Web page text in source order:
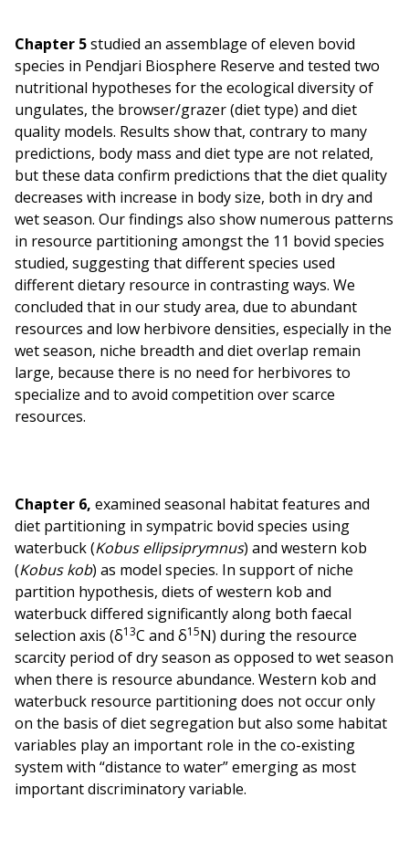
Chapter 5studied an assemblage of eleven bovid
species in Pendjari Biosphere Reserve and tested two
nutritional hypotheses for the ecological diversity of
ungulates, the browser/grazer (diet type) and diet
quality models. Results show that, contrary to many
predictions, body mass and diet type are not related,
but these data confirm predictions that the diet quality
decreases with increase in body size, both in dry and
wet season. Our findings also show numerous patterns
in resource partitioning amongst the 11 bovid species
studied, suggesting that different species used
different dietary resource in contrasting ways. We
concluded that in our study area, due to abundant
resources and low herbivore densities, especially in the
wet season, niche breadth and diet overlap remain
large, because there is no need for herbivores to
specialize and to avoid competition over scarce
resources.
Chapter 6, examined seasonal habitat features and
diet partitioning in sympatric bovid species using
waterbuck (Kobus ellipsiprymnus) and western kob
(Kobus kob) as model species. In support of niche
partition hypothesis, diets of western kob and
waterbuck differed significantly along both faecal
selection axis (δ13C and δ15N) during the resource
scarcity period of dry season as opposed to wet season
when there is resource abundance. Western kob and
waterbuck resource partitioning does not occur only
on the basis of diet segregation but also some habitat
variables play an important role in the co-existing
system with “distance to water” emerging as most
important discriminatory variable.